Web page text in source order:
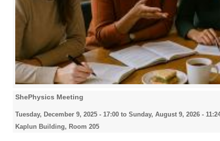
ShePhysics Meeting
Tuesday, December 9, 2025 - 17:00 to Sunday, August 9, 2026 -
Kaplun Building, Room 205